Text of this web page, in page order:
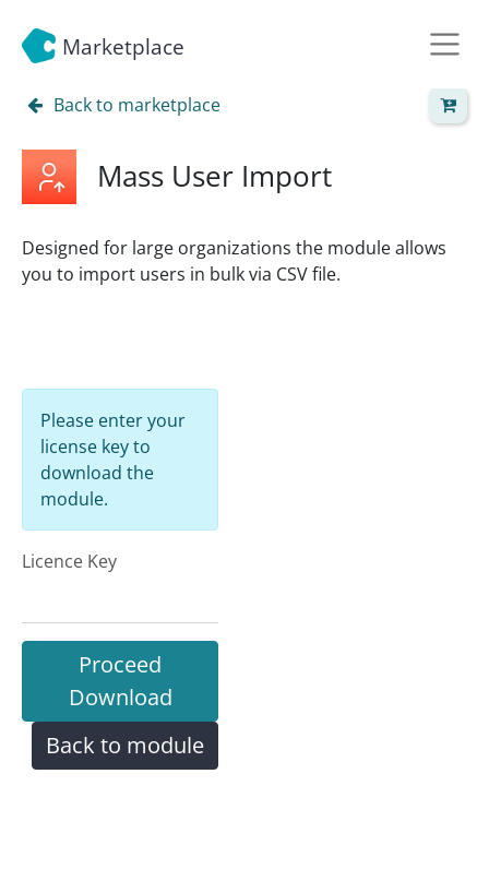
Marketplace
Back to marketplace
Mass User Import
Designed for large organizations the module allows
you to import users in bulk via CSV file.
Please enter your
license key to
download the
module.
Licence Key
Proceed
Download
Back to module